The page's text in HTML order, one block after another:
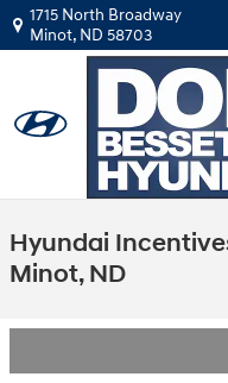
Skip to main content
1715 North Broadway
Minot, ND 58703
Hyundai
Minot, ND